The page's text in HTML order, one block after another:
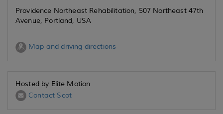
Providence Northeast Rehabilitation, 507 Northeast 47th
Avenue, Portland, USA
Map and driving directions
Hosted by Elite Motion
Contact Scot